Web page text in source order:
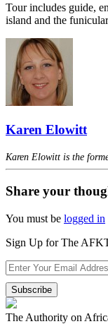
Tour includes guide,
island and the
Karen Elowitt
Karen Elowitt is the
Share your
You must be logged in
Sign Up for The
The Authority on